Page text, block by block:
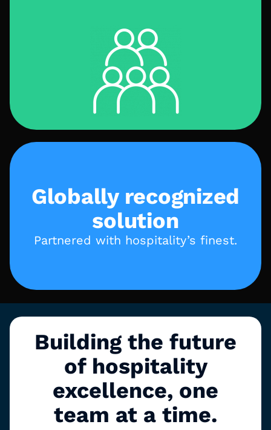
Globally recognized
solution
Partnered with hospitality’s finest.
Building the future
of hospitality
excellence, one
team at a time.